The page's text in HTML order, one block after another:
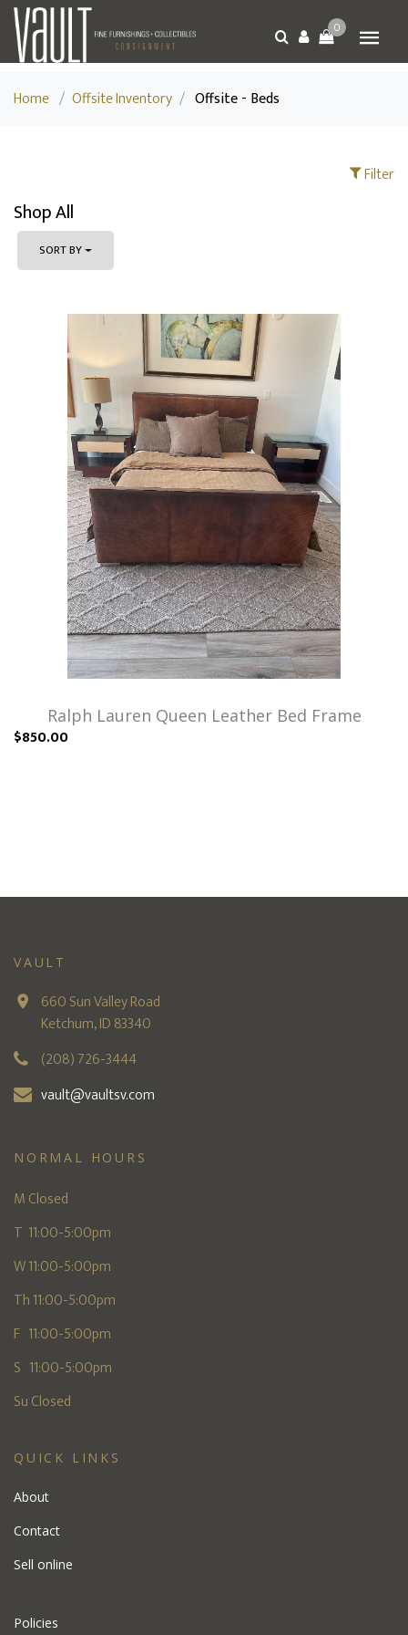
0
Home / Offsite Inventory / Offsite - Beds
Filter
Shop All
SORT BY
Ralph Lauren Queen Leather Bed Frame
$850.00
VAULT
660 Sun Valley Road
Ketchum, ID 83340
(208) 726-3444
vault@vaultsv.com
NORMAL HOURS
M Closed
T 11:00-5:00pm
W 11:00-5:00pm
Th 11:00-5:00pm
F 11:00-5:00pm
S 11:00-5:00pm
Su Closed
QUICK LINKS
About
Contact
Sell online
Policies